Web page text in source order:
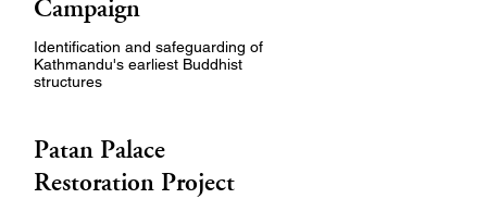
Campaign
Identification and safeguarding of
Kathmandu's earliest Buddhist
structures
Patan Palace
Restoration Project